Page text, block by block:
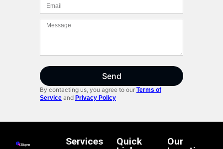
Send
By contacting us, you agree to our Terms of
Service and Privacy Policy
Services
Quick
Our